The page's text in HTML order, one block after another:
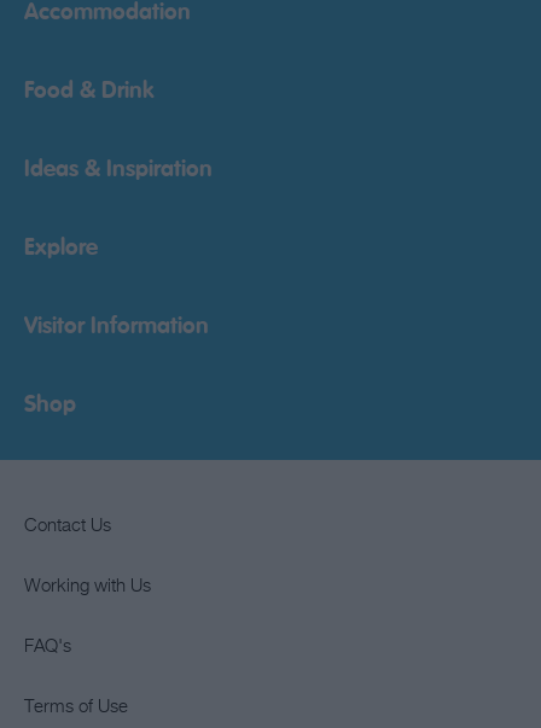
Accommodation
Food & Drink
Ideas & Inspiration
Explore
Visitor Information
Shop
Contact Us
Working with Us
FAQ's
Terms of Use